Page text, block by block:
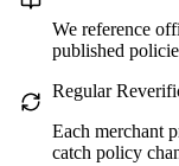
We reference
published
Regular
Each merchant
catch policy